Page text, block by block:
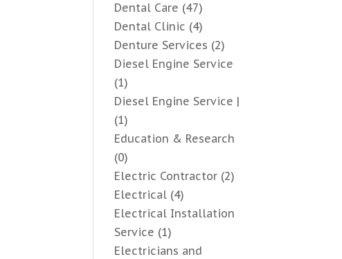
Dental Care (47)
Dental Clinic (4)
Denture Services (2)
Diesel Engine Service
(1)
Diesel Engine Service |
(1)
Education & Research
(0)
Electric Contractor (2)
Electrical (4)
Electrical Installation
Service (1)
Electricians and